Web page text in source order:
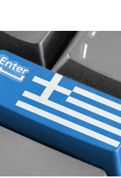
Search